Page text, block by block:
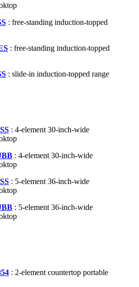
: free-standing induction-topped
: free-standing induction-topped
: slide-in induction-topped range
: 4-element 30-inch-wide
: 4-element 30-inch-wide
: 5-element 36-inch-wide
: 5-element 36-inch-wide
: 2-element countertop portable